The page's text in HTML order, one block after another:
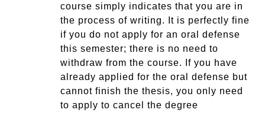
course simply indicates that you are in
the process of writing. It is perfectly fine
if you do not apply for an oral defense
this semester; there is no need to
withdraw from the course. If you have
already applied for the oral defense but
cannot finish the thesis, you only need
to apply to cancel the degree